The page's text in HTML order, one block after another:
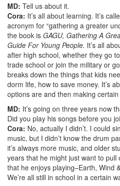
MD: Tell us about it.
Cora: It’s all about learning. It’s
acronym for “gathering a greater
the book is GAGU, Gathering A
Guide For Young People. It’s all
after high school, whether they go
trade school or join the military or
breaks down the things that kids
dorm life, how to save money. It’s
options are and then making
MD: It’s going on three years now
Did you play his songs before you
Cora: No, actually I didn’t. I could
music, but I didn’t know the drum
it’s always more music, and older
years that he might just want to
that he enjoys playing–Earth, Wind
We’re all still in school in a certain